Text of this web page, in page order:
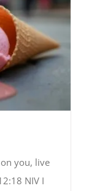
you, live
NIV I